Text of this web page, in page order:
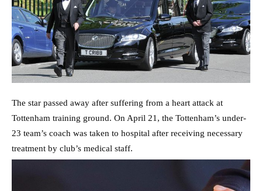
The star passed away after suffering from a heart attack at
Tottenham training ground. On April 21, the Tottenham’s under-
23 team’s coach was taken to hospital after receiving necessary
treatment by club’s medical staff.